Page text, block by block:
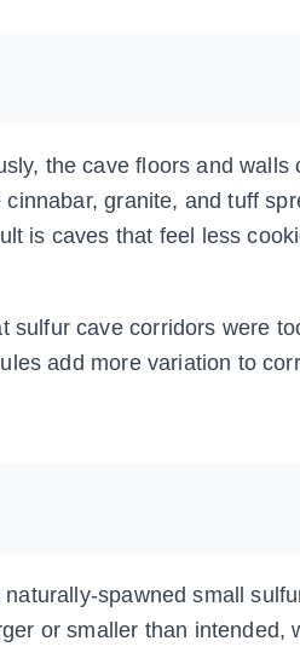
the cave floors and walls
granite, and tuff
is caves that feel less
sulfur cave corridors were
add more variation to
spawned small
or smaller than intended,